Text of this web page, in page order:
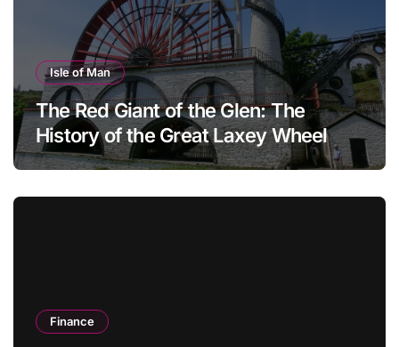
Isle of Man
The Red Giant of the Glen: The
History of the Great Laxey Wheel
Finance